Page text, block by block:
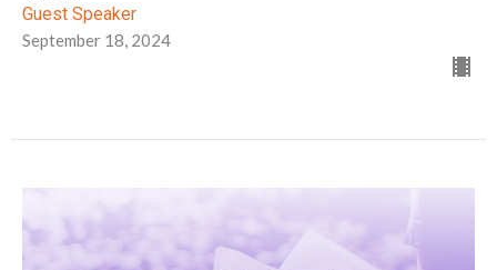
Guest Speaker
September 18, 2024